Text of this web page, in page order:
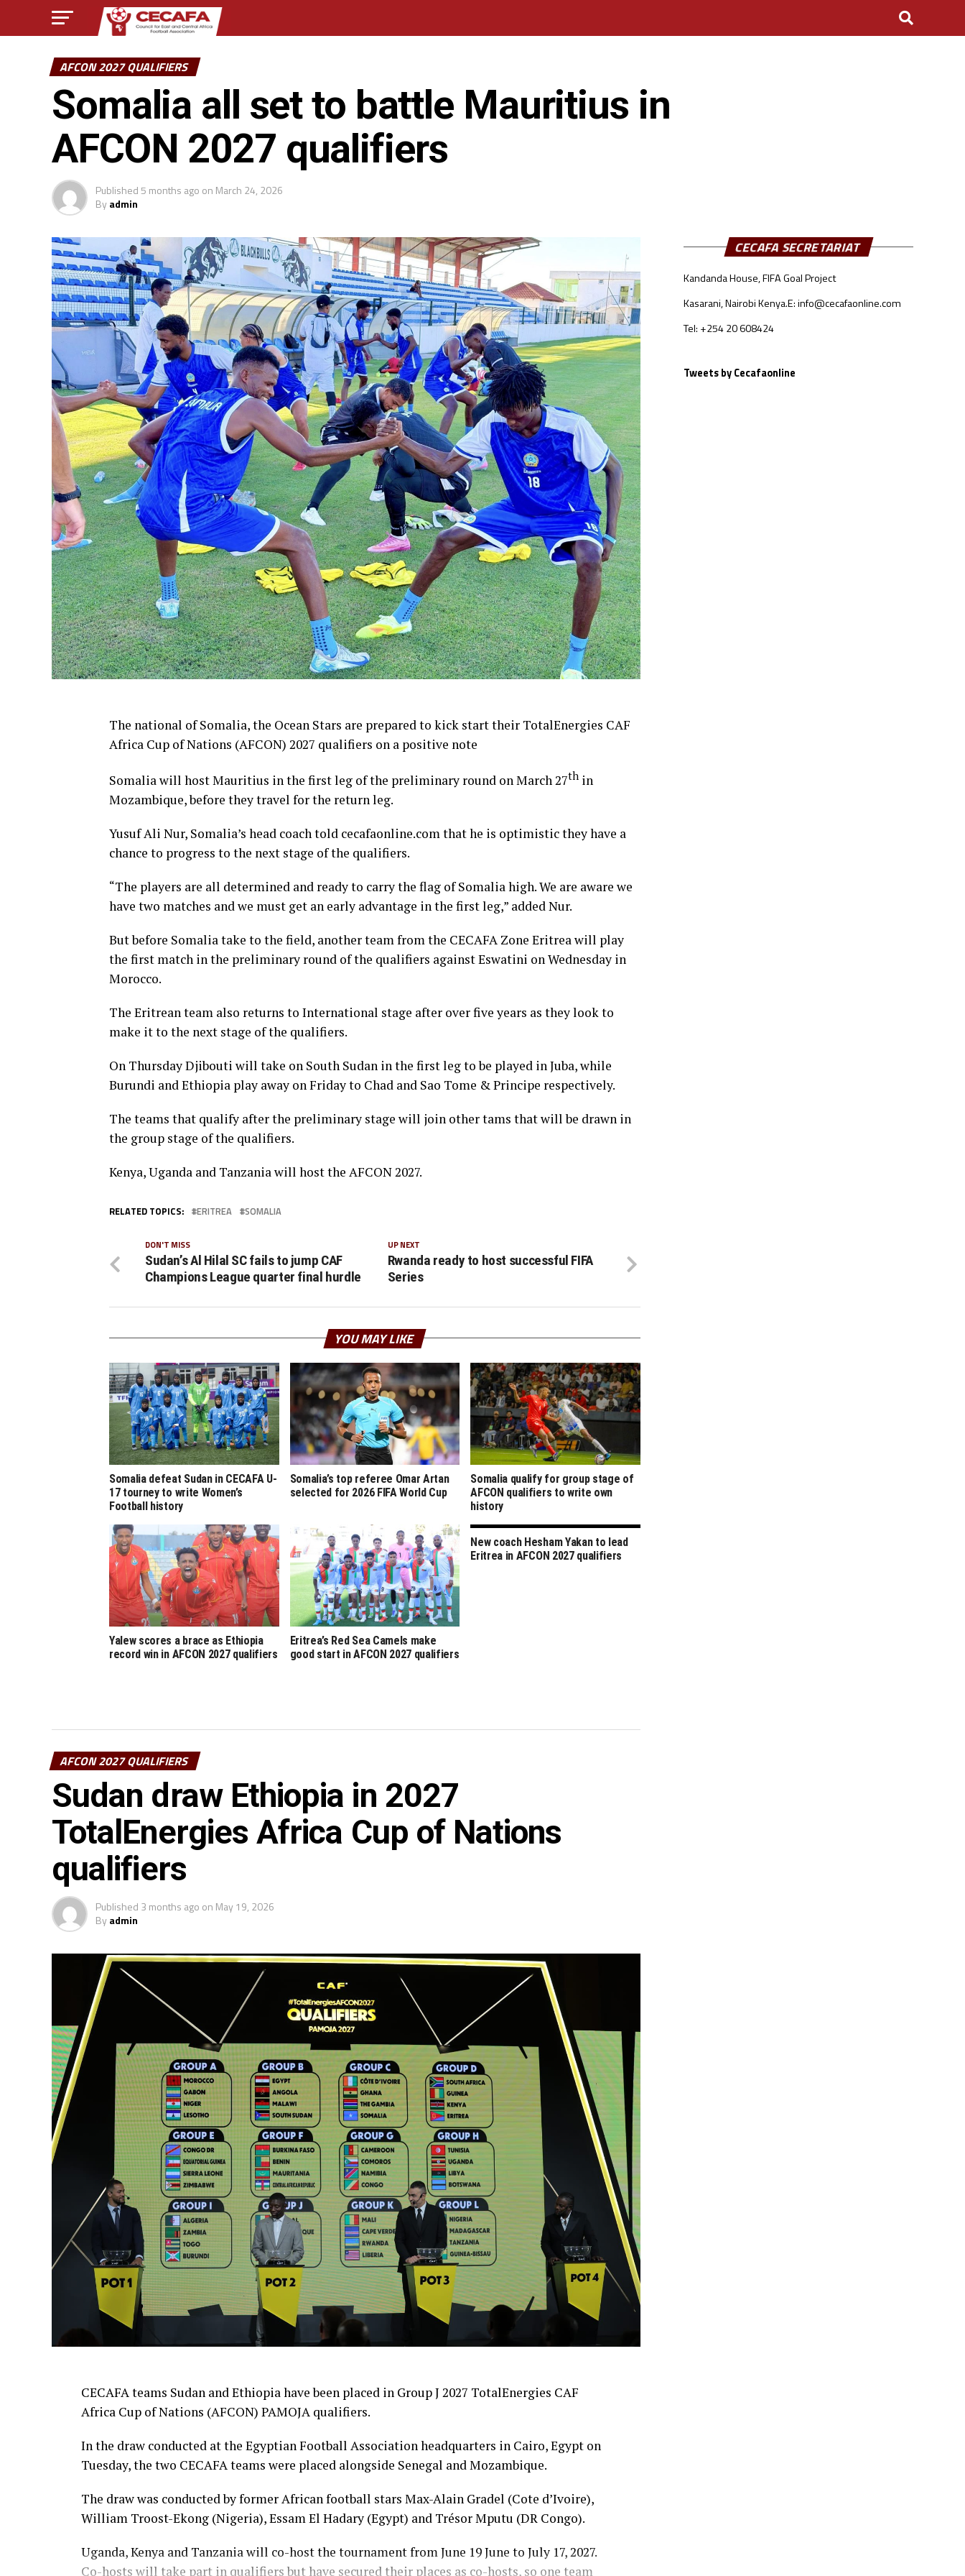
AFCON 2027 QUALIFIERS
Somalia all set to battle Mauritius in
AFCON 2027 qualifiers
Published5 months ago on March 24, 2026
Byadmin
The national of Somalia, the Ocean Stars are prepared to kick start their TotalEnergies CAF
Africa Cup of Nations (AFCON) 2027 qualifiers on a positive note
Somalia will host Mauritius in the first leg of the preliminary round on March 27th in
Mozambique, before they travel for the return leg.
Yusuf Ali Nur, Somalia’s head coach told cecafaonline.com that he is optimistic they have a
chance to progress to the next stage of the qualifiers.
“The players are all determined and ready to carry the flag of Somalia high. We are aware we
have two matches and we must get an early advantage in the first leg,” added Nur.
But before Somalia take to the field, another team from the CECAFA Zone Eritrea will play
the first match in the preliminary round of the qualifiers against Eswatini on Wednesday in
Morocco.
The Eritrean team also returns to International stage after over five years as they look to
make it to the next stage of the qualifiers.
On Thursday Djibouti will take on South Sudan in the first leg to be played in Juba, while
Burundi and Ethiopia play away on Friday to Chad and Sao Tome & Principe respectively.
The teams that qualify after the preliminary stage will join other tams that will be drawn in
the group stage of the qualifiers.
Kenya, Uganda and Tanzania will host the AFCON 2027.
RELATED TOPICS: ERITREA SOMALIA
UP NEXT
Rwanda ready to host successful FIFA
Series
DON'T MISS
Sudan’s Al Hilal SC fails to jump CAF
Champions League quarter final hurdle
YOU MAY LIKE
Somalia defeat Sudan in CECAFA U-
17 tourney to write Women’s
Football history
Somalia’s top referee Omar Artan
selected for 2026 FIFA World Cup
Somalia qualify for group stage of
AFCON qualifiers to write own
history
Yalew scores a brace as Ethiopia
record win in AFCON 2027 qualifiers
Eritrea’s Red Sea Camels make
good start in AFCON 2027 qualifiers
New coach Hesham Yakan to lead
Eritrea in AFCON 2027 qualifiers
AFCON 2027 QUALIFIERS
Sudan draw Ethiopia in 2027
TotalEnergies Africa Cup of Nations
qualifiers
Published 3 months ago on May 19, 2026
Byadmin
CECAFA teams Sudan and Ethiopia have been placed in Group J 2027 TotalEnergies CAF
Africa Cup of Nations (AFCON) PAMOJA qualifiers.
In the draw conducted at the Egyptian Football Association headquarters in Cairo, Egypt on
Tuesday, the two CECAFA teams were placed alongside Senegal and Mozambique.
The draw was conducted by former African football stars Max-Alain Gradel (Cote d’Ivoire),
William Troost-Ekong (Nigeria), Essam El Hadary (Egypt) and Trésor Mputu (DR Congo).
Uganda, Kenya and Tanzania will co-host the tournament from June 19 June to July 17, 2027.
Co-hosts will take part in qualifiers but have secured their places as co-hosts, so one team
CECAFA SECRETARIAT
Kandanda House, FIFA Goal Project
Kasarani, Nairobi Kenya.E: info@cecafaonline.com
Tel: +254 20 608424
Tweets by Cecafaonline